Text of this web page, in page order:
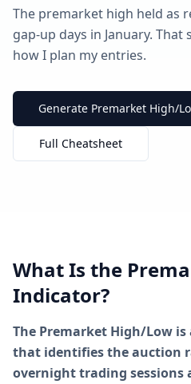
The premarket high held as
gap-up days in January.
how I plan my entries.
Generate Premarket High/
Full Cheatsheet
What Is the
Indicator?
The Premarket High/Low
that identifies the auction
overnight trading sessions